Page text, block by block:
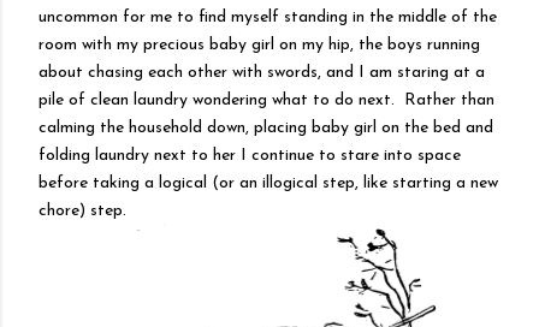
uncommon for me to find myself standing in the middle of the
room with my precious baby girl on my hip, the boys running
about chasing each other with swords, and I am staring at a
pile of clean laundry wondering what to do next. Rather than
calming the household down, placing baby girl on the bed and
folding laundry next to her I continue to stare into space
before taking a logical (or an illogical step, like starting a new
chore) step.